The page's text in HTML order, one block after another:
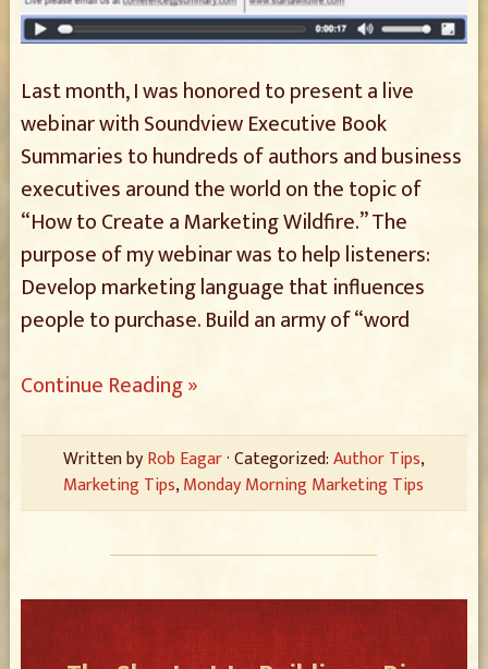
Last month, I was honored to present a live
webinar with Soundview Executive Book
Summaries to hundreds of authors and business
executives around the world on the topic of
“How to Create a Marketing Wildfire.” The
purpose of my webinar was to help listeners:
Develop marketing language that influences
people to purchase. Build an army of “word
Continue Reading »
Written byRob Eagar· Categorized:Author Tips,
Marketing Tips,Monday Morning Marketing Tips